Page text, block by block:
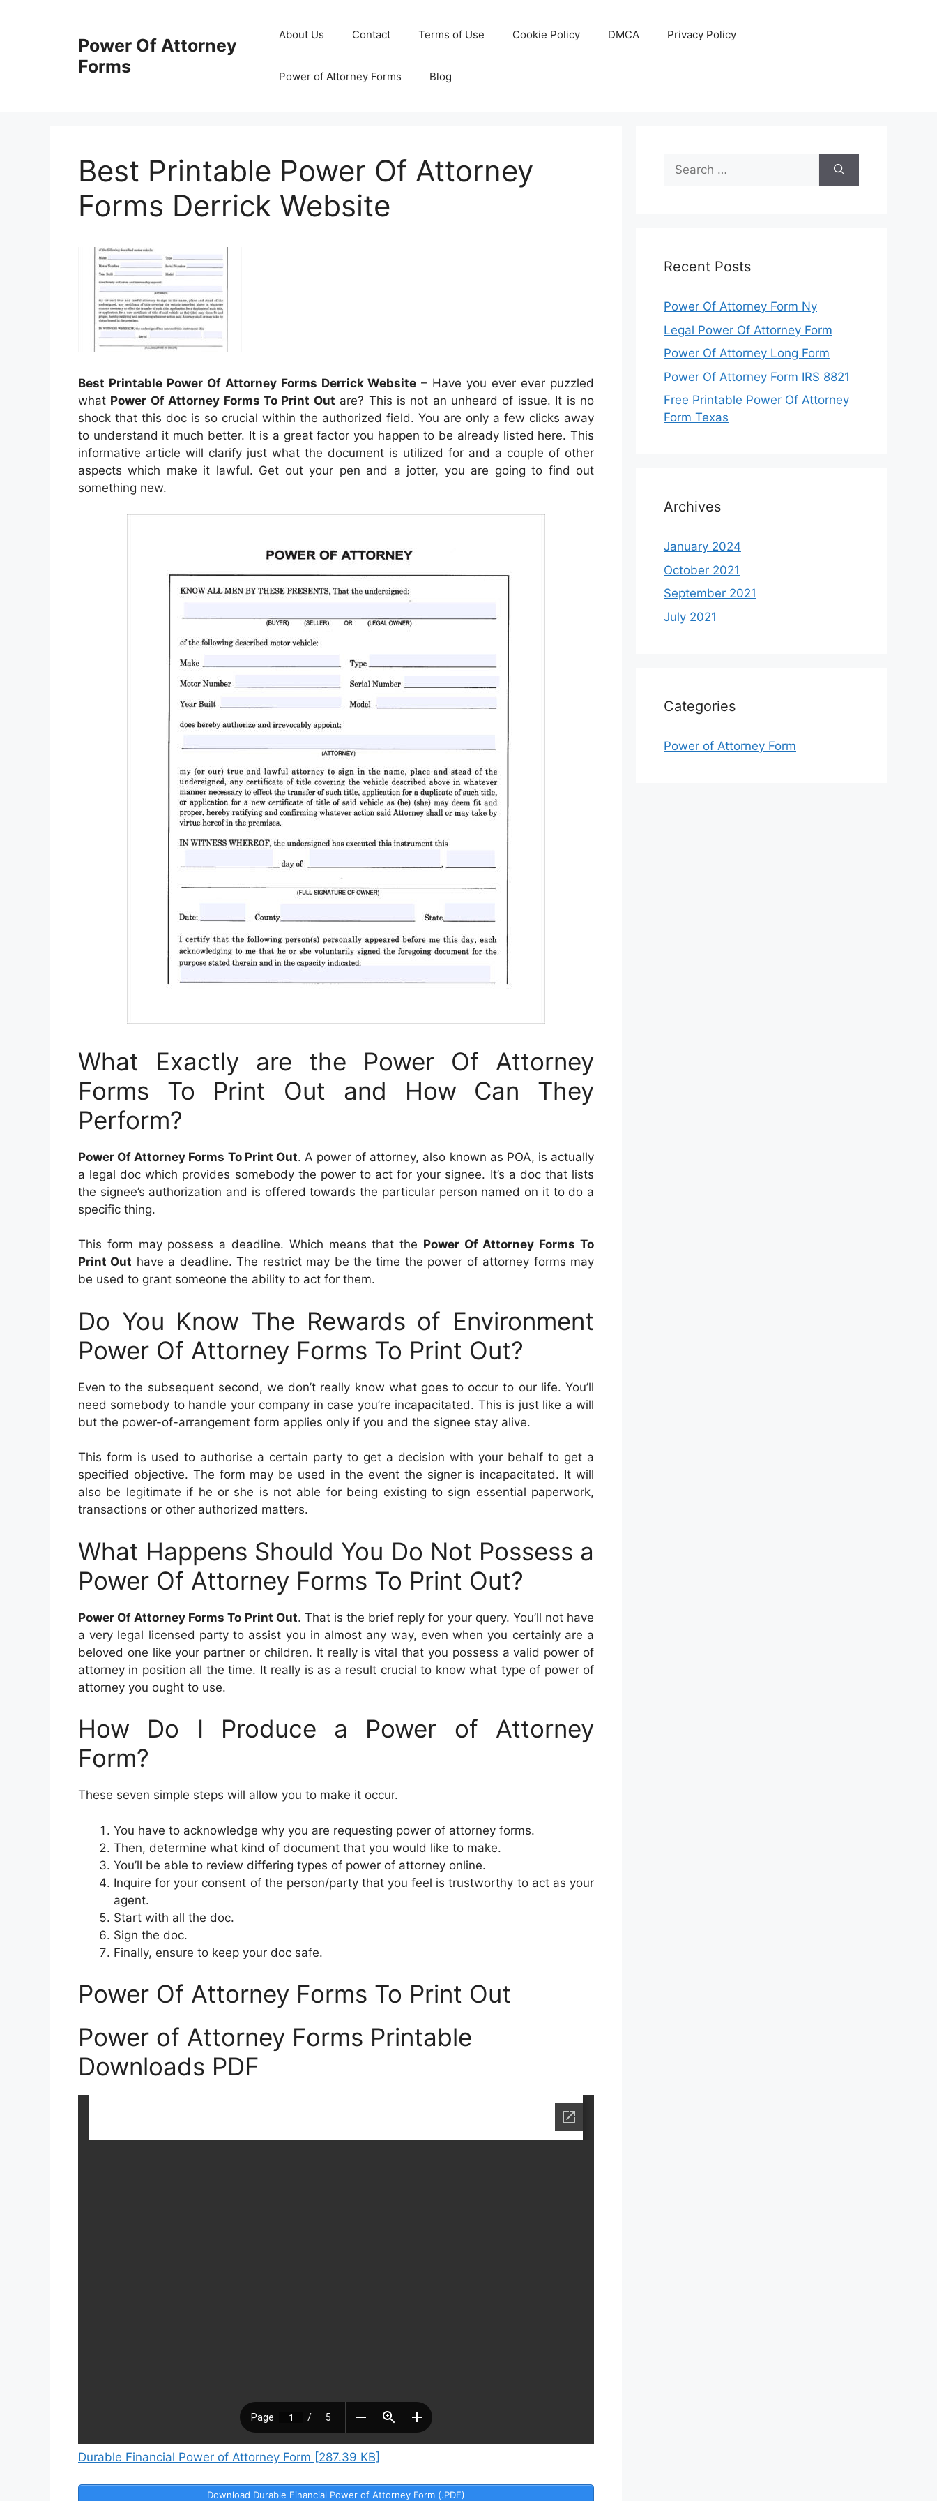
Power Of Attorney
Forms
About Us Contact Terms of Use Cookie Policy DMCA Privacy Policy
Power of Attorney Forms Blog
Best Printable Power Of Attorney
Forms Derrick Website
Best Printable Power Of Attorney Forms Derrick Website – Have you ever ever puzzled
what Power Of Attorney Forms To Print Out are? This is not an unheard of issue. It is no
shock that this doc is so crucial within the authorized field. You are only a few clicks away
to understand it much better. It is a great factor you happen to be already listed here. This
informative article will clarify just what the document is utilized for and a couple of other
aspects which make it lawful. Get out your pen and a jotter, you are going to find out
something new.
What Exactly are the Power Of Attorney
Forms To Print Out and How Can They
Perform?
Power Of Attorney Forms To Print Out. A power of attorney, also known as POA, is actually
a legal doc which provides somebody the power to act for your signee. It’s a doc that lists
the signee’s authorization and is offered towards the particular person named on it to do a
specific thing.
This form may possess a deadline. Which means that the Power Of Attorney Forms To
Print Out have a deadline. The restrict may be the time the power of attorney forms may
be used to grant someone the ability to act for them.
Do You Know The Rewards of Environment
Power Of Attorney Forms To Print Out?
Even to the subsequent second, we don’t really know what goes to occur to our life. You’ll
need somebody to handle your company in case you’re incapacitated. This is just like a will
but the power-of-arrangement form applies only if you and the signee stay alive.
This form is used to authorise a certain party to get a decision with your behalf to get a
specified objective. The form may be used in the event the signer is incapacitated. It will
also be legitimate if he or she is not able for being existing to sign essential paperwork,
transactions or other authorized matters.
What Happens Should You Do Not Possess a
Power Of Attorney Forms To Print Out?
Power Of Attorney Forms To Print Out. That is the brief reply for your query. You’ll not have
a very legal licensed party to assist you in almost any way, even when you certainly are a
beloved one like your partner or children. It really is vital that you possess a valid power of
attorney in position all the time. It really is as a result crucial to know what type of power of
attorney you ought to use.
How Do I Produce a Power of Attorney
Form?
These seven simple steps will allow you to make it occur.
You have to acknowledge why you are requesting power of attorney forms.
Then, determine what kind of document that you would like to make.
You’ll be able to review differing types of power of attorney online.
Inquire for your consent of the person/party that you feel is trustworthy to act as your
agent.
Start with all the doc.
Sign the doc.
Finally, ensure to keep your doc safe.
Power Of Attorney Forms To Print Out
Power of Attorney Forms Printable
Downloads PDF
Durable Financial Power of Attorney Form [287.39 KB]
Download Durable Financial Power of Attorney Form (.PDF)
Search
for:
Recent Posts
Power Of Attorney Form Ny
Legal Power Of Attorney Form
Power Of Attorney Long Form
Power Of Attorney Form IRS 8821
Free Printable Power Of Attorney
Form Texas
Archives
January 2024
October 2021
September 2021
July 2021
Categories
Power of Attorney Form